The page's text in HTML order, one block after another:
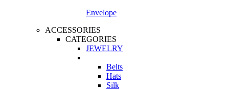
Envelope
ACCESSORIES
CATEGORIES
JEWELRY
Belts
Hats
Silk